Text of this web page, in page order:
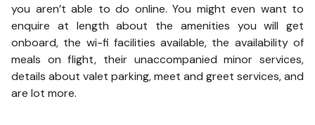
you aren’t able to do online. You might even want to
enquire at length about the amenities you will get
onboard, the wi-fi facilities available, the availability of
meals on flight, their unaccompanied minor services,
details about valet parking, meet and greet services, and
are lot more.